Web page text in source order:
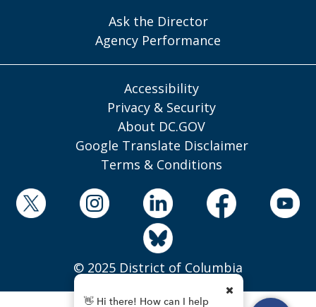
Ask the Director
Agency Performance
Accessibility
Privacy & Security
About DC.GOV
Google Translate Disclaimer
Terms & Conditions
© 2025 District of Columbia